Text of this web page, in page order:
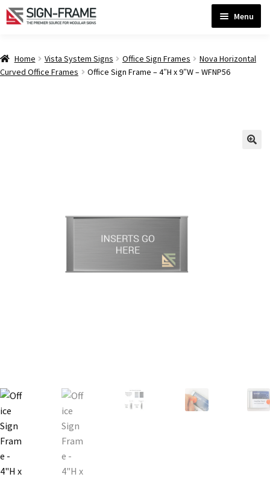
Skip
Skip
Menu
Home
ADA Office Sign Frames- Vista CP
CA Restroom Signs Category
California Title 24 ADA Sign Guidelines
Cart
Home Vista System Signs Office Sign Frames
Nova Horizontal
Curved Office Frames
Office Sign Frame – 4″H x 9″W – WFNP56